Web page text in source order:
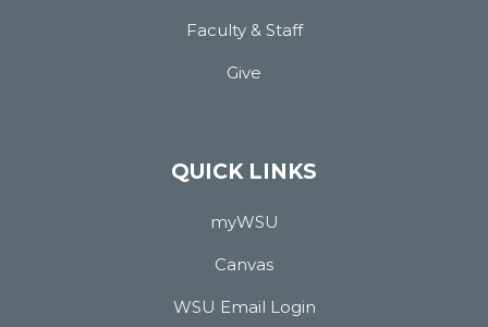
Faculty & Staff
Give
QUICK LINKS
myWSU
Canvas
WSU Email Login